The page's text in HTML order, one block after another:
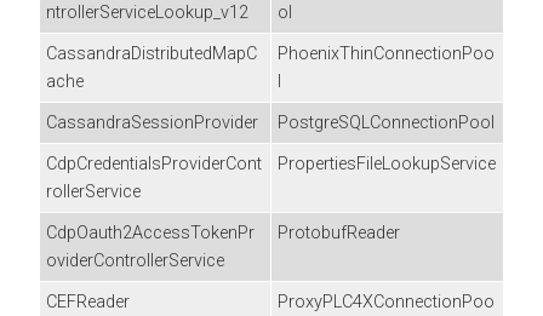
ntrollerServiceLookup_v12
ol
CassandraDistributedMapC
ache
PhoenixThinConnectionPoo
CassandraSessionProvider
PostgreSQLConnectionPool
CdpCredentialsProviderCont
rollerService
PropertiesFileLookupService
CdpOauth2AccessTokenPr
oviderControllerService
ProtobufReader
CEFReader
ProxyPLC4XConnectionPoo